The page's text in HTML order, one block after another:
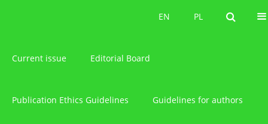
PL
EN PL
EN
Current issue Editorial Board
Publication Ethics Guidelines Guidelines for authors